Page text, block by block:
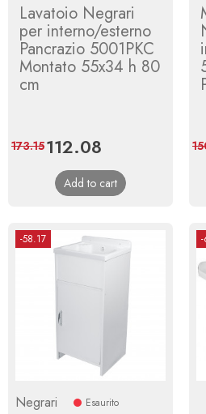
Lavatoio Negrari
per interno/esterno
Pancrazio 5001PKC
Montato 55x34 h 80
cm
Price
112.08
price
173.15
Add to cart
-58.17
Negrari Esaurito